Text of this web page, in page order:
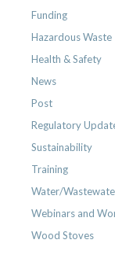
Funding
Hazardous Waste
Health & Safety
News
Post
Regulatory
Sustainability
Training
Water/
Webinars and
Wood Stoves